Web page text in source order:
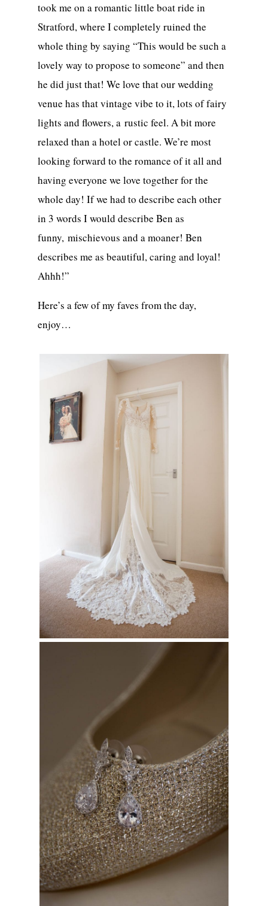
took me on a romantic little boat ride in
Stratford, where I completely ruined the
whole thing by saying “This would be such a
lovely way to propose to someone” and then
he did just that! We love that our wedding
venue has that vintage vibe to it, lots of fairy
lights and flowers, a rustic feel. A bit more
relaxed than a hotel or castle. We’re most
looking forward to the romance of it all and
having everyone we love together for the
whole day! If we had to describe each other
in 3 words I would describe Ben as
funny, mischievous and a moaner! Ben
describes me as beautiful, caring and loyal!
Ahhh!”
Here’s a few of my faves from the day,
enjoy…